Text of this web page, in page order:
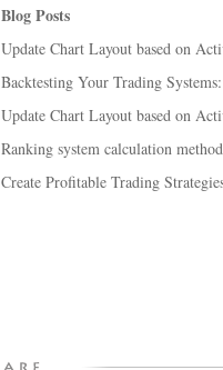
Blog Posts
Update Chart Layout based on
Backtesting Your Trading
Update Chart Layout based on
Ranking system calculation
Create Profitable Trading